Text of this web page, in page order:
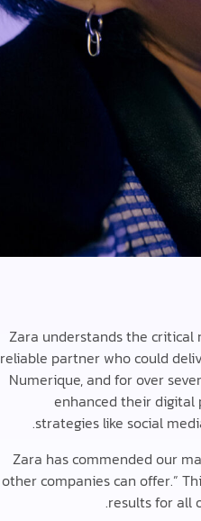
Zara understands the critical
reliable partner who could
Numerique, and for over
enhanced their digital
strategies like social
Zara has commended our
other companies can offer.”
results for all